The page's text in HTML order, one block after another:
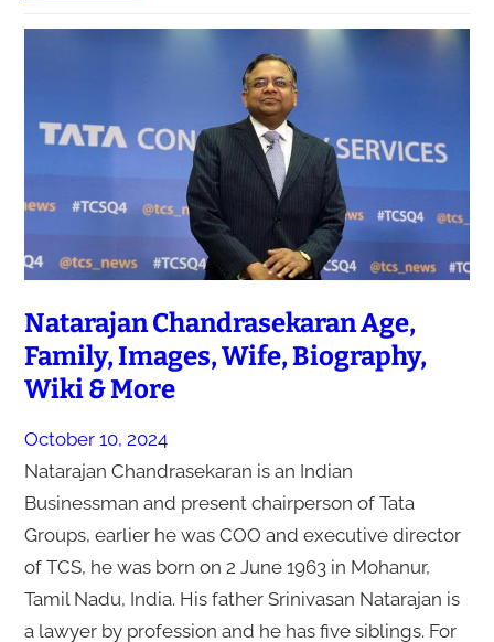
Natarajan Chandrasekaran Age,
Family, Images, Wife, Biography,
Wiki & More
October 10, 2024
Natarajan Chandrasekaran is an Indian
Businessman and present chairperson of Tata
Groups, earlier he was COO and executive director
of TCS, he was born on 2 June 1963 in Mohanur,
Tamil Nadu, India. His father Srinivasan Natarajan is
a lawyer by profession and he has five siblings. For